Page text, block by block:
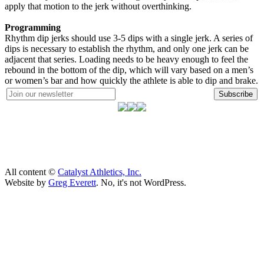
apply that motion to the jerk without overthinking.
Programming
Rhythm dip jerks should use 3-5 dips with a single jerk. A series of
dips is necessary to establish the rhythm, and only one jerk can be
adjacent that series. Loading needs to be heavy enough to feel the
rebound in the bottom of the dip, which will vary based on a men’s
or women’s bar and how quickly the athlete is able to dip and brake.
Subscribe
All content © Catalyst Athletics, Inc.
Website by Greg Everett. No, it's not WordPress.